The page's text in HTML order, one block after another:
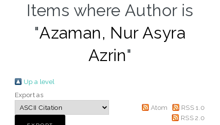
Items where Author is
"Azaman, Nur Asyra
Azrin"
Up a level
Export as
Atom
RSS 1.0
RSS 2.0